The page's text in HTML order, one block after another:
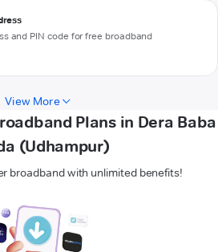
and PIN code for free broadband
View More
Plans in Dera Baba
(Udhampur)
broadband with unlimited benefits!